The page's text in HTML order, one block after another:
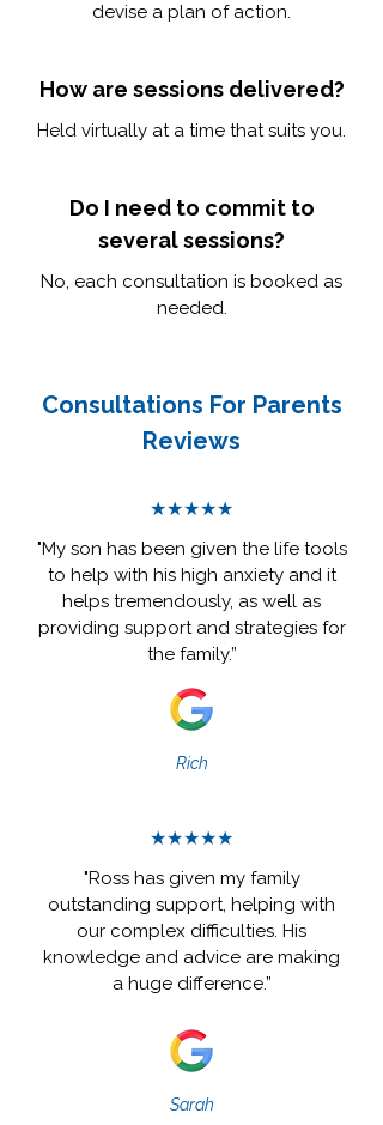
devise a plan of action.
How are sessions delivered?
Held virtually at a time that suits you.
Do I need to commit to
several sessions?
No, each consultation is booked as
needed.
Consultations For Parents
Reviews
★★★★★
"My son has been given the life tools
to help with his high anxiety and it
helps tremendously, as well as
providing support and strategies for
the family.”
Rich
★★★★★
"Ross has given my family
outstanding support, helping with
our complex difficulties. His
knowledge and advice are making
a huge difference.”
Sarah